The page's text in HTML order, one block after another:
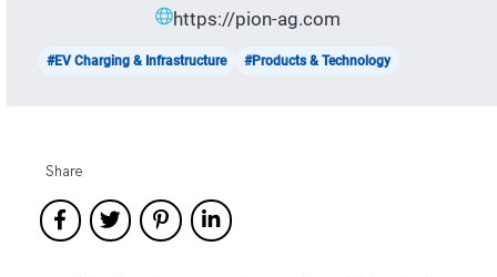
https://pion-ag.com
#EV Charging & Infrastructure #Products & Technology
Share